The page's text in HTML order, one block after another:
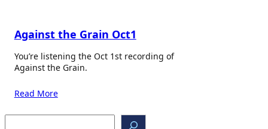
Against the Grain Oct1
You’re listening the Oct 1st recording of
Against the Grain.
Read More